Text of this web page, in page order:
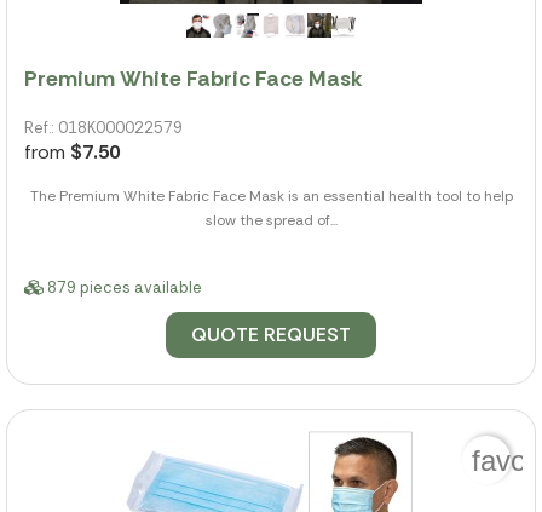
Premium White Fabric Face Mask
Ref.: 018K000022579
from $7.50
The Premium White Fabric Face Mask is an essential health tool to help
slow the spread of...
879 pieces available
QUOTE REQUEST